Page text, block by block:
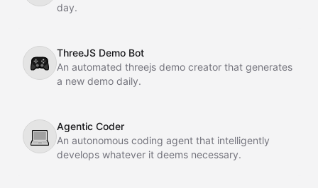
day.
🎮
ThreeJS Demo Bot
An automated threejs demo creator that generates
a new demo daily.
💻
Agentic Coder
An autonomous coding agent that intelligently
develops whatever it deems necessary.